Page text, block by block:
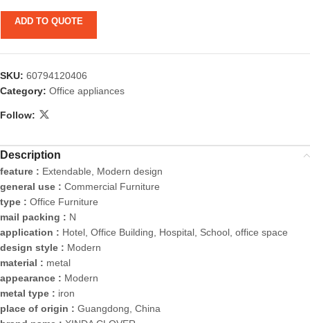
ADD TO QUOTE
SKU: 60794120406
Category: Office appliances
Follow:
Description
feature : Extendable, Modern design
general use : Commercial Furniture
type : Office Furniture
mail packing : N
application : Hotel, Office Building, Hospital, School, office space
design style : Modern
material : metal
appearance : Modern
metal type : iron
place of origin : Guangdong, China